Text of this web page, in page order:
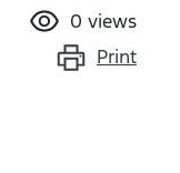
0 views
Print